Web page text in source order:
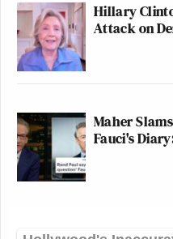
Hillary
Attack on
Maher
Fauci's